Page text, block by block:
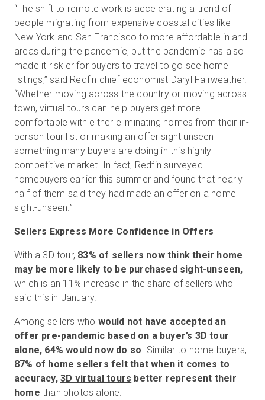
“The shift to remote work is accelerating a trend of
people migrating from expensive coastal cities like
New York and San Francisco to more affordable inland
areas during the pandemic, but the pandemic has also
made it riskier for buyers to travel to go see home
listings,” said Redfin chief economist Daryl Fairweather.
“Whether moving across the country or moving across
town, virtual tours can help buyers get more
comfortable with either eliminating homes from their in-
person tour list or making an offer sight unseen—
something many buyers are doing in this highly
competitive market. In fact, Redfin surveyed
homebuyers earlier this summer and found that nearly
half of them said they had made an offer on a home
sight-unseen.”
Sellers Express More Confidence in Offers
With a 3D tour, 83% of sellers now think their home
may be more likely to be purchased sight-unseen,
which is an 11% increase in the share of sellers who
said this in January.
Among sellers who would not have accepted an
offer pre-pandemic based on a buyer’s 3D tour
alone, 64% would now do so. Similar to home buyers,
87% of home sellers felt that when it comes to
accuracy, 3D virtual tours better represent their
home than photos alone.